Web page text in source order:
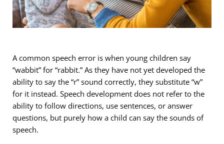
A common speech error is when young children say
“wabbit” for “rabbit.” As they have not yet developed the
ability to say the “r” sound correctly, they substitute “w”
for it instead. Speech development does not refer to the
ability to follow directions, use sentences, or answer
questions, but purely how a child can say the sounds of
speech.